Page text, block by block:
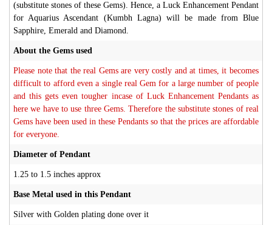
(substitute stones of these Gems). Hence, a Luck Enhancement Pendant
for Aquarius Ascendant (Kumbh Lagna) will be made from Blue
Sapphire, Emerald and Diamond.
About the Gems used
Please note that the real Gems are very costly and at times, it becomes
difficult to afford even a single real Gem for a large number of people
and this gets even tougher incase of Luck Enhancement Pendants as
here we have to use three Gems. Therefore the substitute stones of real
Gems have been used in these Pendants so that the prices are affordable
for everyone.
Diameter of Pendant
1.25 to 1.5 inches approx
Base Metal used in this Pendant
Silver with Golden plating done over it